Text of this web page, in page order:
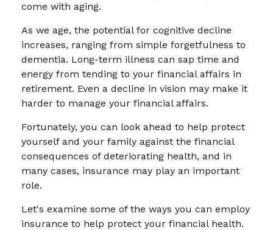
come with aging.
As we age, the potential for cognitive decline
increases, ranging from simple forgetfulness to
dementia. Long-term illness can sap time and
energy from tending to your financial affairs in
retirement. Even a decline in vision may make it
harder to manage your financial affairs.
Fortunately, you can look ahead to help protect
yourself and your family against the financial
consequences of deteriorating health, and in
many cases, insurance may play an important
role.
Let's examine some of the ways you can employ
insurance to help protect your financial health.